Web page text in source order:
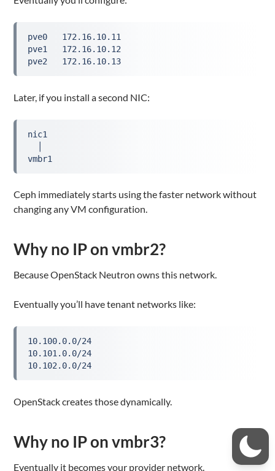
pve0   172.16.10.11
pve1   172.16.10.12
pve2   172.16.10.13
Later, if you install a second NIC:
nic1
vmbr1
Ceph immediately starts using the faster network without
changing any VM configuration.
Why no IP on vmbr2?
Because OpenStack Neutron owns this network.
Eventually you’ll have tenant networks like:
10.100.0.0/24
10.101.0.0/24
10.102.0.0/24
OpenStack creates those dynamically.
Why no IP on vmbr3?
Eventually it becomes your provider network.